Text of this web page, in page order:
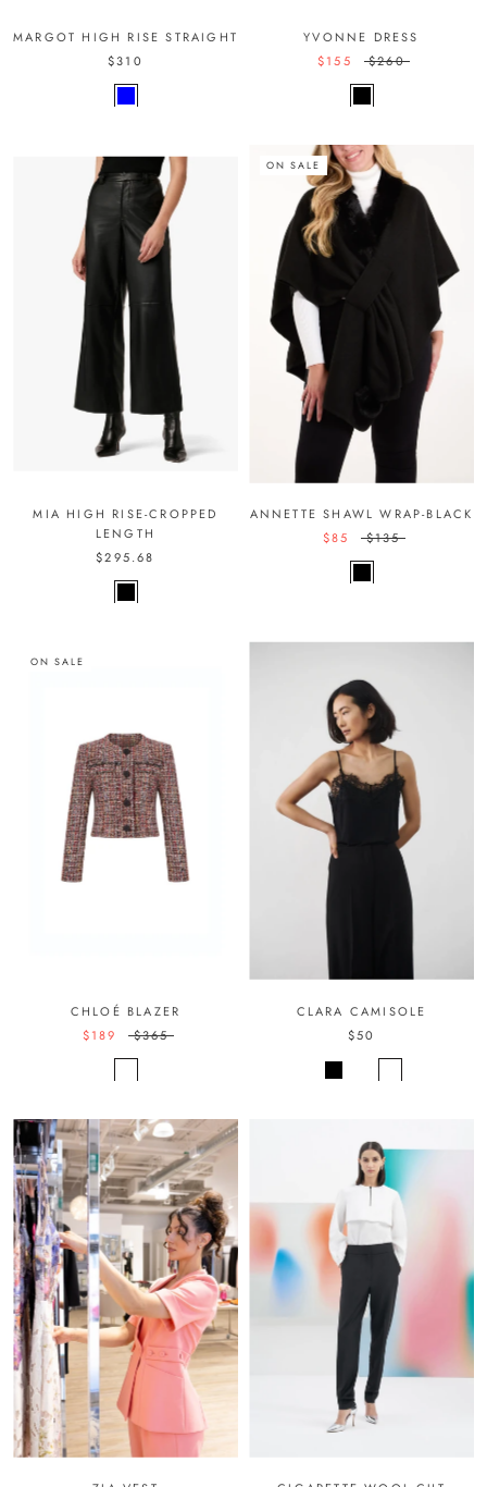
MARGOT HIGH RISE STRAIGHT
$310
YVONNE DRESS
$155
$260
MIA HIGH RISE-CROPPED
LENGTH
$295.68
ON SALE
ANNETTE SHAWL WRAP-BLACK
$85
$135
ON SALE
CHLOÉ BLAZER
$189
$365
CLARA CAMISOLE
$50